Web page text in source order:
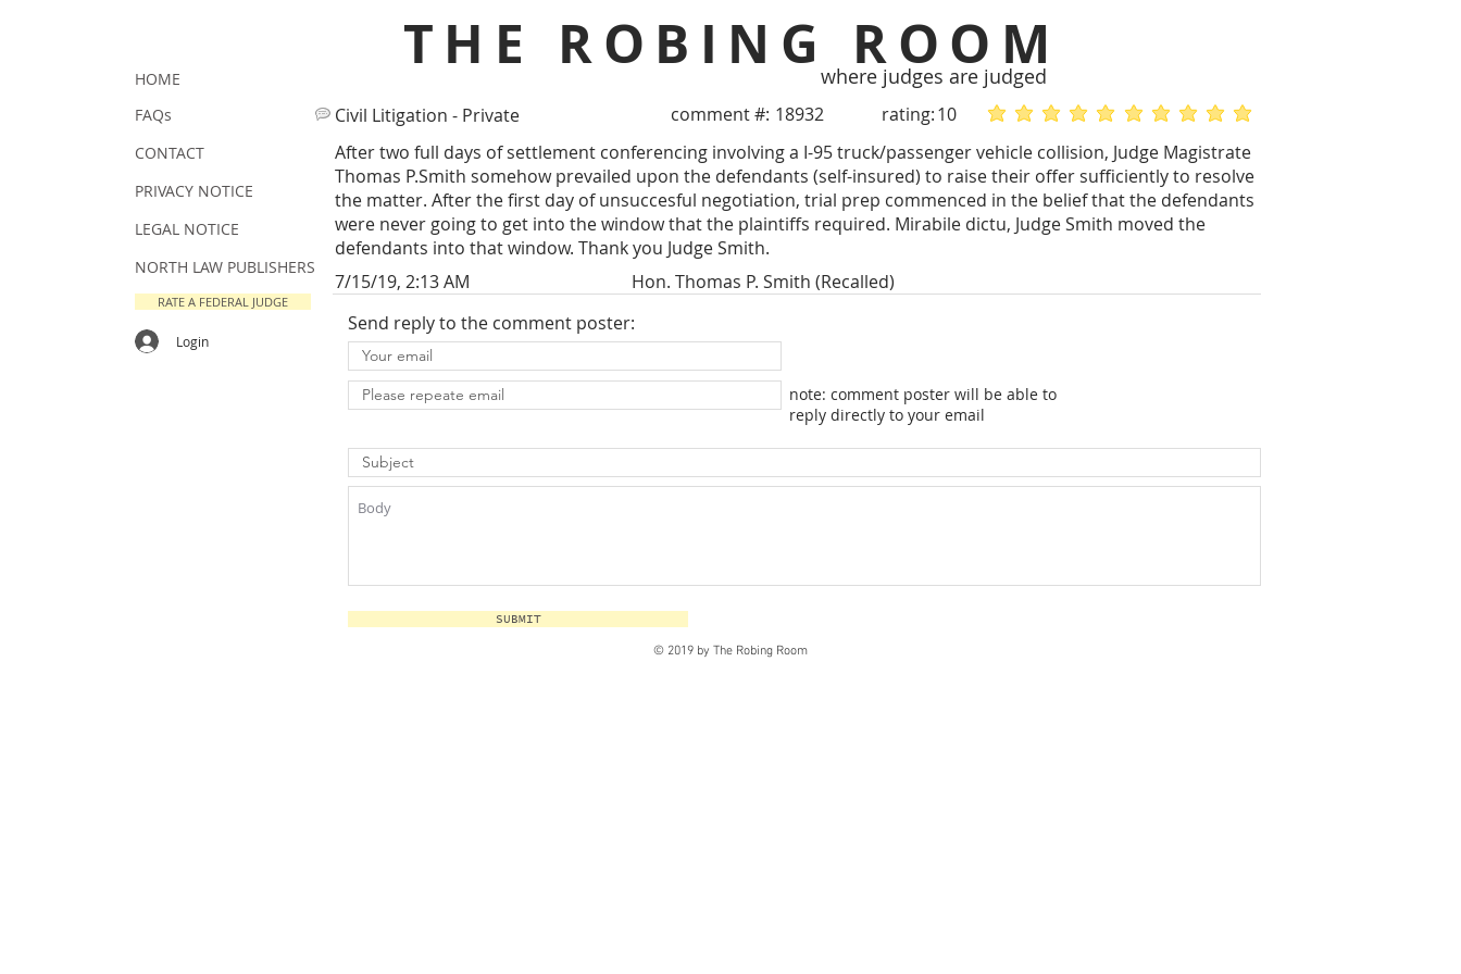
THE ROBING ROOM
where judges are judged
Civil Litigation - Private comment #: 18932 rating:10 average rating is 5 out of 5average rating is 5 out of 5
After two full days of settlement conferencing involving a I-95 truck/passenger vehicle collision, Judge Magistrate
Thomas P.Smith somehow prevailed upon the defendants (self-insured) to raise their offer sufficiently to resolve
the matter. After the first day of unsuccesful negotiation, trial prep commenced in the belief that the defendants
were never going to get into the window that the plaintiffs required. Mirabile dictu, Judge Smith moved the
defendants into that window. Thank you Judge Smith.
7/15/19, 2:13 AM
Hon. Thomas P. Smith (Recalled)
Send reply to the comment poster:
note: comment poster will be able to
reply directly to your email
SUBMIT
HOME
FAQs
CONTACT
PRIVACY NOTICE
LEGAL NOTICE
NORTH LAW PUBLISHERS
RATE A FEDERAL JUDGE
Login
© 2019 by The Robing Room